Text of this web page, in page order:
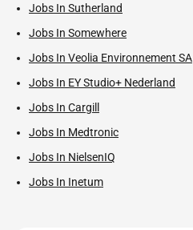
Jobs In Sutherland
Jobs In Somewhere
Jobs In Veolia Environnement SA
Jobs In EY Studio+ Nederland
Jobs In Cargill
Jobs In Medtronic
Jobs In NielsenIQ
Jobs In Inetum